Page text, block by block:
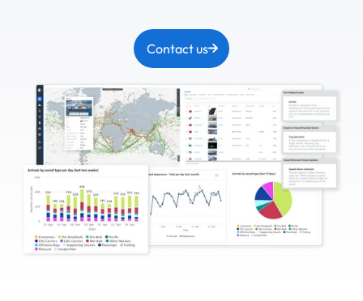
Contact us